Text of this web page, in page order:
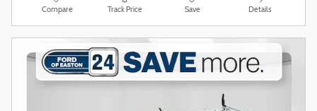
Compare Track Price Save Details